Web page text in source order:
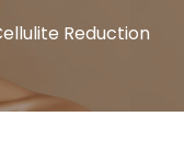
Reduction